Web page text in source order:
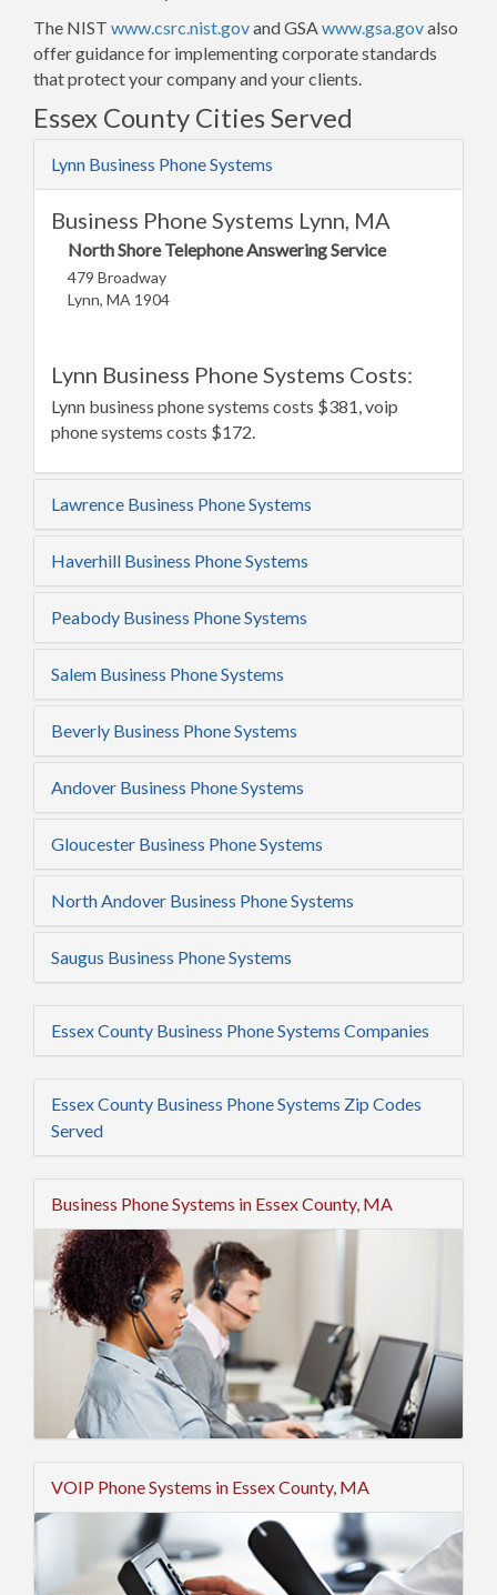
The NIST www.csrc.nist.govand GSAwww.gsa.govalso
offer guidance for implementing corporate standards
that protect your company and your clients.
Essex County Cities Served
Lynn Business Phone Systems
Business Phone Systems Lynn, MA
North Shore Telephone Answering Service
479 Broadway
Lynn, MA 1904
Lynn Business Phone Systems Costs:
Lynn business phone systems costs $381, voip
phone systems costs $172.
Lawrence Business Phone Systems
Haverhill Business Phone Systems
Peabody Business Phone Systems
Salem Business Phone Systems
Beverly Business Phone Systems
Andover Business Phone Systems
Gloucester Business Phone Systems
North Andover Business Phone Systems
Saugus Business Phone Systems
Essex County Business Phone Systems Companies
Essex County Business Phone Systems Zip Codes
Served
Business Phone Systems in Essex County, MA
VOIP Phone Systems in Essex County, MA